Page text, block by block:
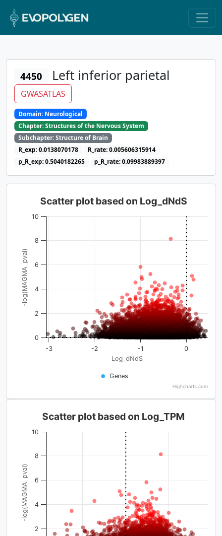
4450 Left inferior parietal
GWASATLAS
Domain: Neurological
Chapter: Structures of the Nervous System
Subchapter: Structure of Brain
R_exp: 0.0138070178
R_rate: 0.005606315914
p_R_exp: 0.5040182265
p_R_rate: 0.09983889397
Log_dNdS
-log(MAGMA_pval)
Scatter plot based on Log_dNdS
Genes
-3 -2 -1 0
0
2
4
6
8
10
Highcharts.com
-log(MAGMA_pval)
Scatter plot based on Log_TPM
2
4
6
8
10